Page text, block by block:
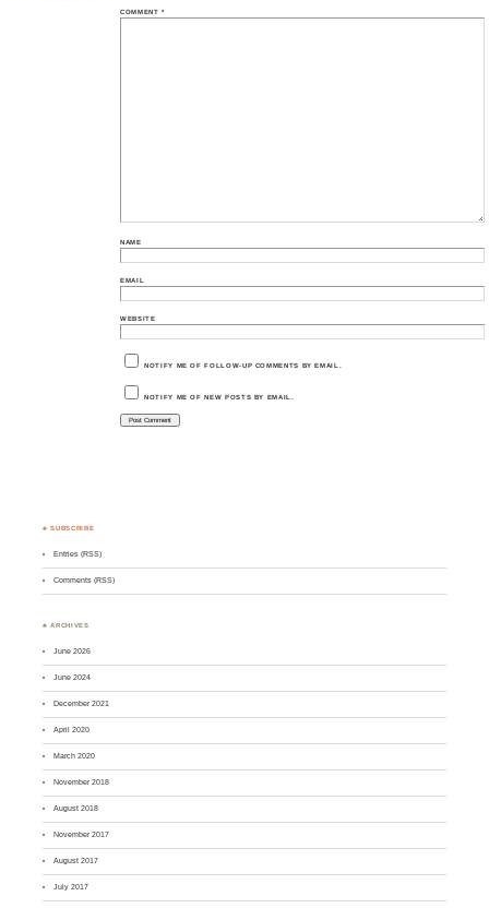
COMMENT*
NAME
EMAIL
WEBSITE
NOTIFY ME OF FOLLOW-UP COMMENTS BY EMAIL.
NOTIFY ME OF NEW POSTS BY EMAIL.
♣ SUBSCRIBE
Entries (RSS)
Comments (RSS)
♣ ARCHIVES
June 2026
June 2024
December 2021
April 2020
March 2020
November 2018
August 2018
November 2017
August 2017
July 2017